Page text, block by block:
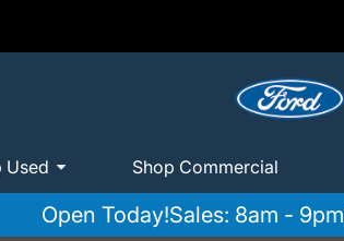
Used Shop Commercial
Open Today!Sales: 8am - 9pm